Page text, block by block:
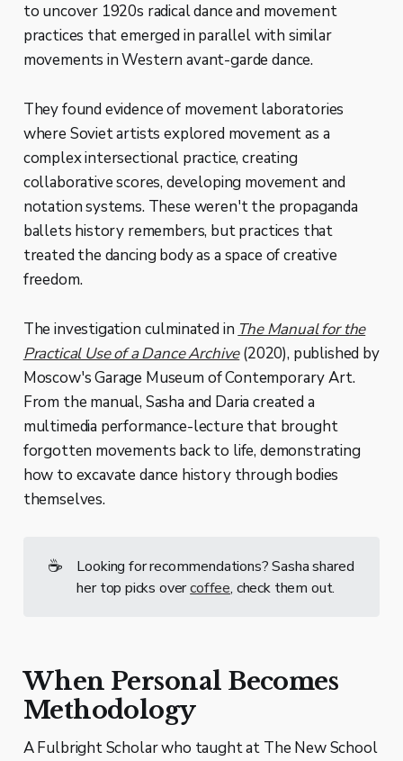
to uncover 1920s radical dance and movement
practices that emerged in parallel with similar
movements in Western avant-garde dance.
They found evidence of movement laboratories
where Soviet artists explored movement as a
complex intersectional practice, creating
collaborative scores, developing movement and
notation systems. These weren't the propaganda
ballets history remembers, but practices that
treated the dancing body as a space of creative
freedom.
The investigation culminated in The Manual for the
Practical Use of a Dance Archive(2020), published by
Moscow's Garage Museum of Contemporary Art.
From the manual, Sasha and Daria created a
multimedia performance-lecture that brought
forgotten movements back to life, demonstrating
how to excavate dance history through bodies
themselves.
☕
Looking for recommendations? Sasha shared
her top picks overcoffee, check them out.
When Personal Becomes
Methodology
A Fulbright Scholar who taught at The New School